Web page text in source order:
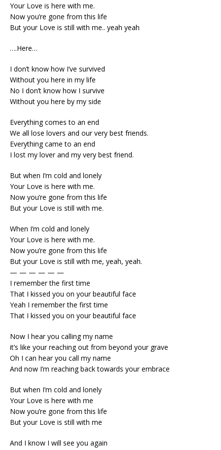
Your Love is here with me.
Now you’re gone from this life
But your Love is still with me.. yeah yeah
….Here…
I don’t know how I’ve survived
Without you here in my life
No I don’t know how I survive
Without you here by my side
Everything comes to an end
We all lose lovers and our very best friends.
Everything came to an end
I lost my lover and my very best friend.
But when I’m cold and lonely
Your Love is here with me.
Now you’re gone from this life
But your Love is still with me.
When I’m cold and lonely
Your Love is here with me.
Now you’re gone from this life
But your Love is still with me, yeah, yeah.
— — — — — —
I remember the first time
That I kissed you on your beautiful face
Yeah I remember the first time
That I kissed you on your beautiful face
Now I hear you calling my name
it’s like your reaching out from beyond your grave
Oh I can hear you call my name
And now I’m reaching back towards your embrace
But when I’m cold and lonely
Your Love is here with me
Now you’re gone from this life
But your Love is still with me
And I know I will see you again